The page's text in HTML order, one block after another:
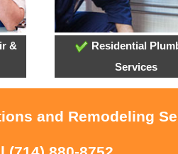
&
Residential
Services
and Remodeling